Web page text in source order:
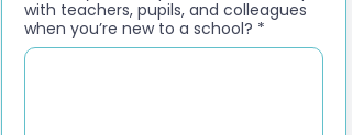
with teachers, pupils, and colleagues
when you’re new to a school? *